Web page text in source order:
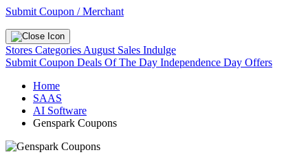
Submit Coupon / Merchant
Stores Categories August Sales Indulge
Submit Coupon Deals Of The Day Independence Day Offers
Home
SAAS
AI Software
Genspark Coupons